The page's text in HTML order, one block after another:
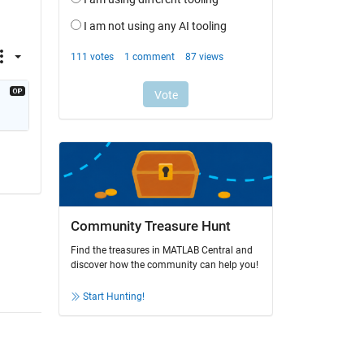
Community Treasure Hunt
Find the treasures in MATLAB Central and
discover how the community can help you!
Start Hunting!